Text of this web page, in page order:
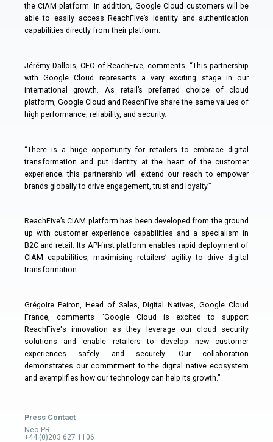
the CIAM platform. In addition, Google Cloud customers will be
able to easily access ReachFive’s identity and authentication
capabilities directly from their platform.
Jérémy Dallois, CEO of ReachFive, comments: “This partnership
with Google Cloud represents a very exciting stage in our
international growth. As retail’s preferred choice of cloud
platform, Google Cloud and ReachFive share the same values of
high performance, reliability, and security.
“There is a huge opportunity for retailers to embrace digital
transformation and put identity at the heart of the customer
experience; this partnership will extend our reach to empower
brands globally to drive engagement, trust and loyalty.”
ReachFive’s CIAM platform has been developed from the ground
up with customer experience capabilities and a specialism in
B2C and retail. Its API-first platform enables rapid deployment of
CIAM capabilities, maximising retailers’ agility to drive digital
transformation.
Grégoire Peiron, Head of Sales, Digital Natives, Google Cloud
France, comments “Google Cloud is excited to support
ReachFive's innovation as they leverage our cloud security
solutions and enable retailers to develop new customer
experiences safely and securely. Our collaboration
demonstrates our commitment to the digital native ecosystem
and exemplifies how our technology can help its growth.”
Press Contact
Neo PR
+44 (0)203 627 1106